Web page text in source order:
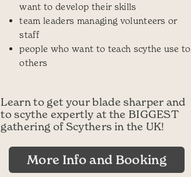
want to develop their skills
team leaders managing volunteers or
staff
people who want to teach scythe use to
others
Learn to get your blade sharper and
to scythe expertly at the BIGGEST
gathering of Scythers in the UK!
More Info and Booking